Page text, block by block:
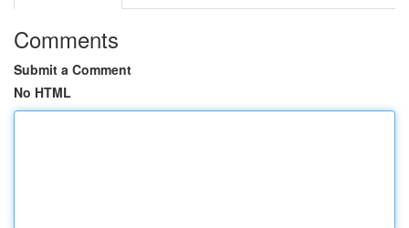
Comments
Submit a Comment
No HTML